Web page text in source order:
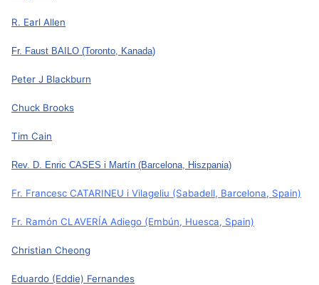
R. Earl Allen
Fr. Faust BAILO (Toronto, Kanada)
Peter J Blackburn
Chuck Brooks
Tim Cain
Rev. D. Enric CASES i Martín (Barcelona, Hiszpania)
Fr. Francesc CATARINEU i Vilageliu (Sabadell, Barcelona, Spain)
Fr. Ramón CLAVERÍA Adiego (Embún, Huesca, Spain)
Christian Cheong
Eduardo (Eddie) Fernandes